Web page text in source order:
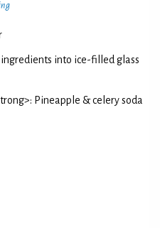
into ice-filled glass
Pineapple & celery soda